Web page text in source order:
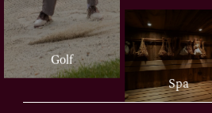
Golf
Spa